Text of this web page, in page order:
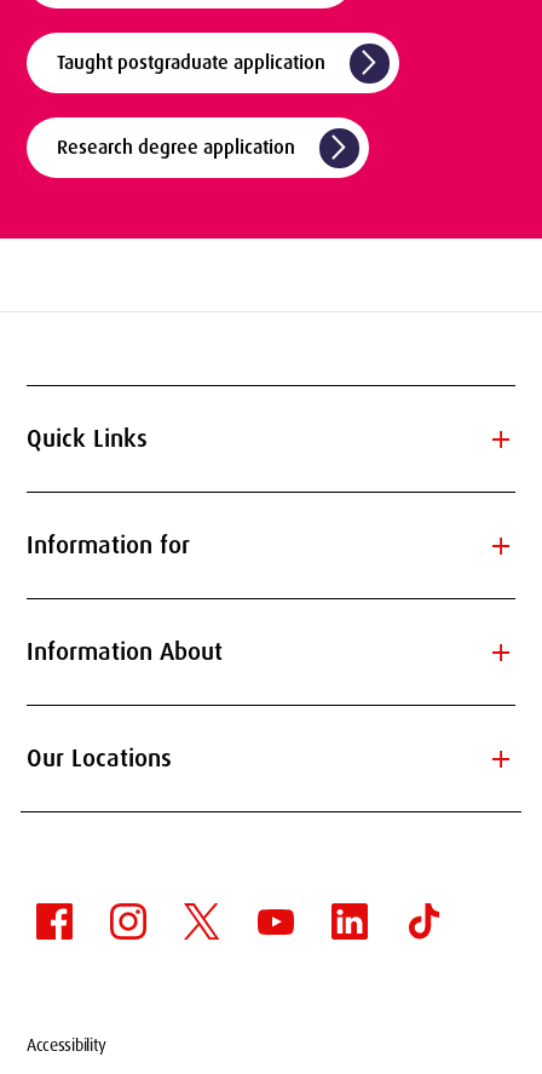
Taught postgraduate application arrow_forward_ios
Research degree application arrow_forward_ios
Quick Links add
Information for add
Information About add
Our Locations add
Accessibility